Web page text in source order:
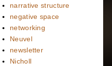
narrative structure
negative space
networking
Neuvel
newsletter
Nicholl